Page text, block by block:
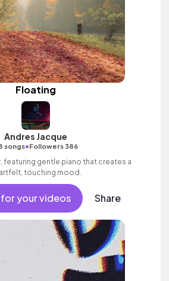
Floating
Andres Jacque
songs•Followers 386
featuring gentle piano that creates a
touching mood.
your videos Share